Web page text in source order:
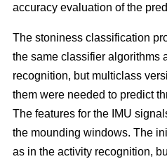
accuracy evaluation of the
The stoniness classification
the same classifier algorithms
recognition, but multiclass
them were needed to predict
The features for the IMU
the mounding windows. The
as in the activity recognition,